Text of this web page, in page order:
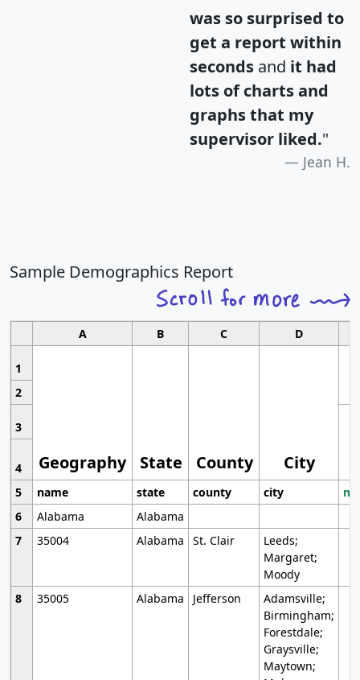
was so surprised to
get a report within
seconds and it had
lots of charts and
graphs that my
supervisor liked."
Jean H.
Sample Demographics Report
A B C D
1
Geography State County City
2
3
4
5
name state county city
6
Alabama
Alabama
7
35004 Alabama St. Clair
Leeds;
Margaret;
Moody
8
35005 Alabama Jefferson
Adamsville;
Birmingham;
Forestdale;
Graysville;
Maytown;